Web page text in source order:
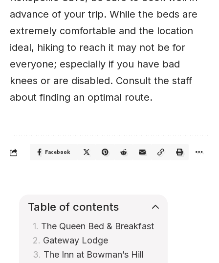
advance of your trip. While the beds are
extremely comfortable and the location
ideal, hiking to reach it may not be for
everyone; especially if you have bad
knees or are disabled. Consult the staff
about finding an optimal route.
Facebook
Table of contents
The Queen Bed & Breakfast
Gateway Lodge
The Inn at Bowman’s Hill